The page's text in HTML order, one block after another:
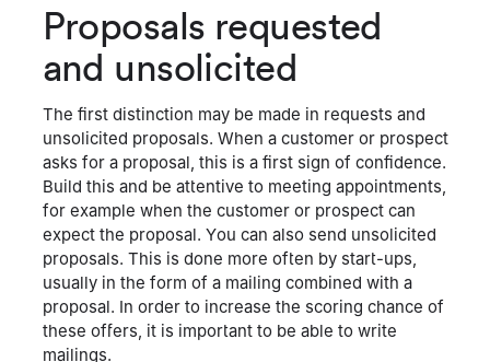
Proposals requested
and unsolicited
The first distinction may be made in requests and
unsolicited proposals. When a customer or prospect
asks for a proposal, this is a first sign of confidence.
Build this and be attentive to meeting appointments,
for example when the customer or prospect can
expect the proposal. You can also send unsolicited
proposals. This is done more often by start-ups,
usually in the form of a mailing combined with a
proposal. In order to increase the scoring chance of
these offers, it is important to be able to write
mailings.